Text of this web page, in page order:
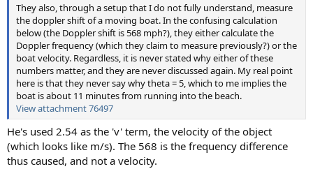
They also, through a setup that I do not fully understand, measure
the doppler shift of a moving boat. In the confusing calculation
below (the Doppler shift is 568 mph?), they either calculate the
Doppler frequency (which they claim to measure previously?) or the
boat velocity. Regardless, it is never stated why either of these
numbers matter, and they are never discussed again. My real point
here is that they never say why theta = 5, which to me implies the
boat is about 11 minutes from running into the beach.
View attachment 76497
He's used 2.54 as the 'v' term, the velocity of the object
(which looks like m/s). The 568 is the frequency difference
thus caused, and not a velocity.